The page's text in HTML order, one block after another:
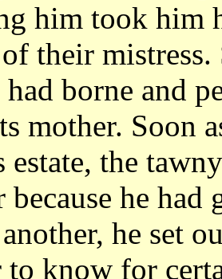
him took him
their
borne and
mother. Soon
estate, the
because he had
he set
to know for